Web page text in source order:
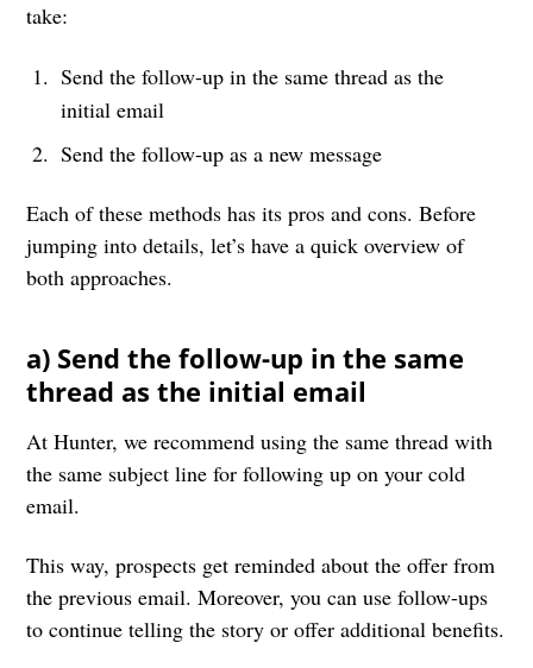
take:
Send the follow-up in the same thread as the
initial email
Send the follow-up as a new message
Each of these methods has its pros and cons. Before
jumping into details, let’s have a quick overview of
both approaches.
a) Send the follow-up in the same
thread as the initial email
At Hunter, we recommend using the same thread with
the same subject line for following up on your cold
email.
This way, prospects get reminded about the offer from
the previous email. Moreover, you can use follow-ups
to continue telling the story or offer additional benefits.